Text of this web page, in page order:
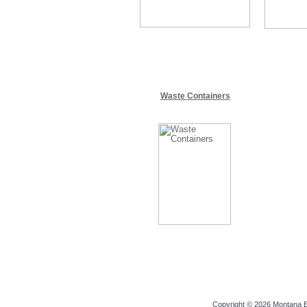
Waste Containers
Copyright © 2026 Montana